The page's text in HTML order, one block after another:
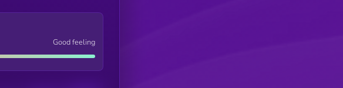
Good feeling